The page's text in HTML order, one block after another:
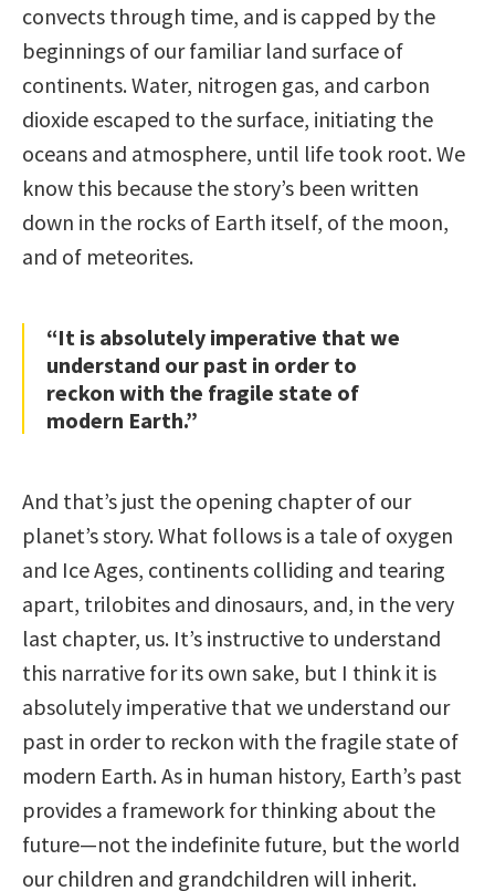
convects through time, and is capped by the
beginnings of our familiar land surface of
continents. Water, nitrogen gas, and carbon
dioxide escaped to the surface, initiating the
oceans and atmosphere, until life took root. We
know this because the story’s been written
down in the rocks of Earth itself, of the moon,
and of meteorites.
“It is absolutely imperative that we
understand our past in order to
reckon with the fragile state of
modern Earth.”
And that’s just the opening chapter of our
planet’s story. What follows is a tale of oxygen
and Ice Ages, continents colliding and tearing
apart, trilobites and dinosaurs, and, in the very
last chapter, us. It’s instructive to understand
this narrative for its own sake, but I think it is
absolutely imperative that we understand our
past in order to reckon with the fragile state of
modern Earth. As in human history, Earth’s past
provides a framework for thinking about the
future—not the indefinite future, but the world
our children and grandchildren will inherit.